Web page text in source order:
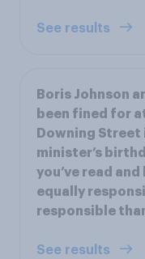
See results
Boris Johnson
been fined for
Downing
minister’s
you’ve read
equally
responsible
See results